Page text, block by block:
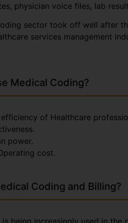
physician voice files, lab
sector took off well after
services management
Medical Coding?
of Healthcare
power.
cost.
Coding and Billing?
being increasingly used in